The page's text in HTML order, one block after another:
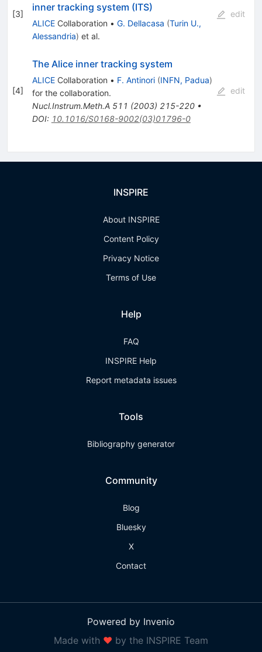
[3]
inner tracking system (ITS)
ALICECollaboration • G. Dellacasa (Turin U.,
Alessandria) et al.
edit
[4]
The Alice inner tracking system
ALICECollaboration • F. Antinori (INFN, Padua)
for the collaboration.
Nucl.Instrum.Meth.A 511 (2003) 215-220•
DOI: 10.1016/S0168-9002(03)01796-0
edit
INSPIRE
About INSPIRE
Content Policy
Privacy Notice
Terms of Use
Help
FAQ
INSPIRE Help
Report metadata issues
Tools
Bibliography generator
Community
Blog
Bluesky
X
Contact
Powered by Invenio
Made with ❤ by the INSPIRE Team